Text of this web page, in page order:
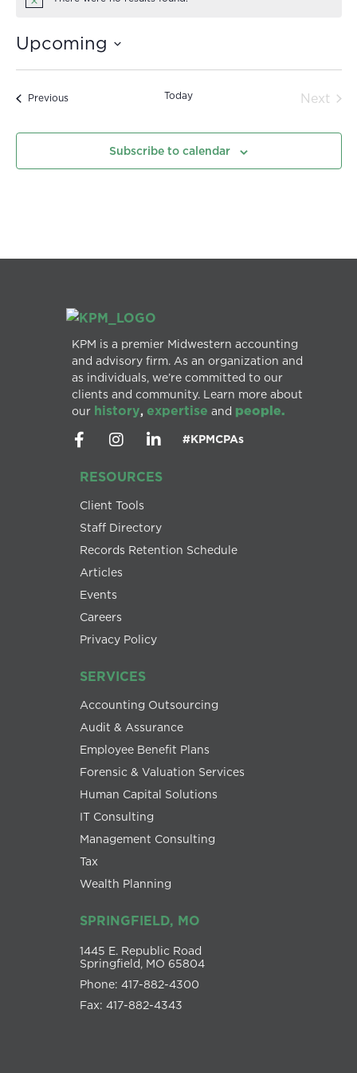
Notice
Upcoming
PreviousEvents Today Next
Subscribe to calendar
KPM is a premier Midwestern accounting
and advisory firm. As an organization and
as individuals, we’re committed to our
clients and community. Learn more about
our history, expertise and people.
#KPMCPAs
RESOURCES
Client Tools
Staff Directory
Records Retention Schedule
Articles
Events
Careers
Privacy Policy
SERVICES
Accounting Outsourcing
Audit & Assurance
Employee Benefit Plans
Forensic & Valuation Services
Human Capital Solutions
IT Consulting
Management Consulting
Tax
Wealth Planning
SPRINGFIELD, MO
1445 E. Republic Road
Springfield, MO 65804
Phone: 417-882-4300
Fax: 417-882-4343